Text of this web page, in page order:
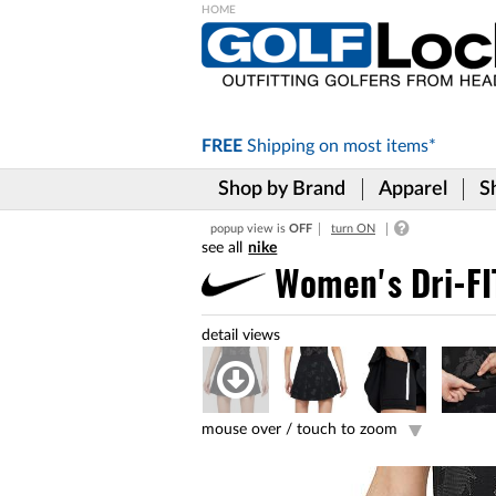
FREE Shipping on most items*
Shop by Brand Apparel
popup view is OFF turn ON
nike
Women's Dri-
mouse over / touch to zoom